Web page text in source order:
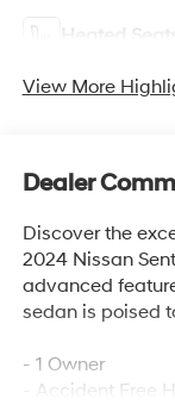
Heated Seats
View More
Dealer
Discover the
2024 Nissan
advanced
sedan is poised
- 1 Owner
- Accident Free